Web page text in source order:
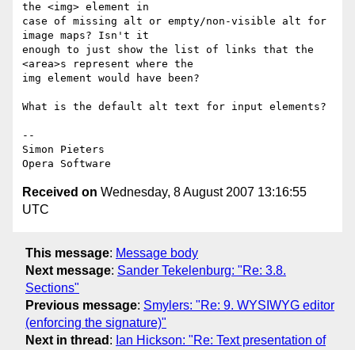
the <img> element in
case of missing alt or empty/non-visible alt for
image maps? Isn't it
enough to just show the list of links that the
<area>s represent where the
img element would have been?
What is the default alt text for input elements?
--
Simon Pieters
Received on Wednesday, 8 August 2007 13:16:55
UTC
This message: Message body
Next message: Sander Tekelenburg: "Re: 3.8.
Sections"
Previous message: Smylers: "Re: 9. WYSIWYG editor
(enforcing the signature)"
Next in thread : Ian Hickson: "Re: Text presentation of